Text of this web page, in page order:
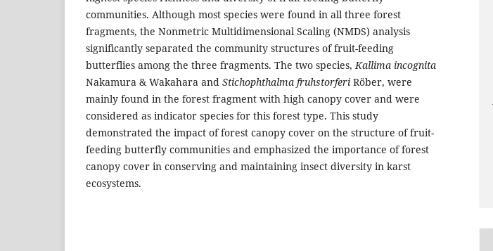
communities. Although most species were found in all three forest
fragments, the Nonmetric Multidimensional Scaling (NMDS) analysis
significantly separated the community structures of fruit-feeding
butterflies among the three fragments. The two species,Kallima incognita
Nakamura & Wakahara and Stichophthalma fruhstorferi Röber, were
mainly found in the forest fragment with high canopy cover and were
considered as indicator species for this forest type. This study
demonstrated the impact of forest canopy cover on the structure of fruit-
feeding butterfly communities and emphasized the importance of forest
canopy cover in conserving and maintaining insect diversity in karst
ecosystems.